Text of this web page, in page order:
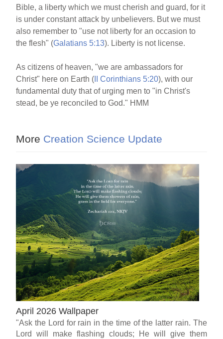
Bible, a liberty which we must cherish and guard, for it
is under constant attack by unbelievers. But we must
also remember to "use not liberty for an occasion to
the flesh" (Galatians 5:13). Liberty is not license.
As citizens of heaven, "we are ambassadors for
Christ" here on Earth ( II Corinthians 5:20), with our
fundamental duty that of urging men to "in Christ's
stead, be ye reconciled to God." HMM
More Creation Science Update
April 2026 Wallpaper
"Ask the Lord for rain in the time of the latter rain. The
Lord will make flashing clouds; He will give them